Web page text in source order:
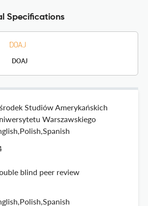
Specifications
DOAJ
Studiów Amerykańskich
Warszawskiego
blind peer review